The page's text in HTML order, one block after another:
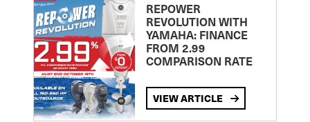
REPOWER
REVOLUTION WITH
YAMAHA: FINANCE
FROM 2.99
COMPARISON RATE
VIEW ARTICLE